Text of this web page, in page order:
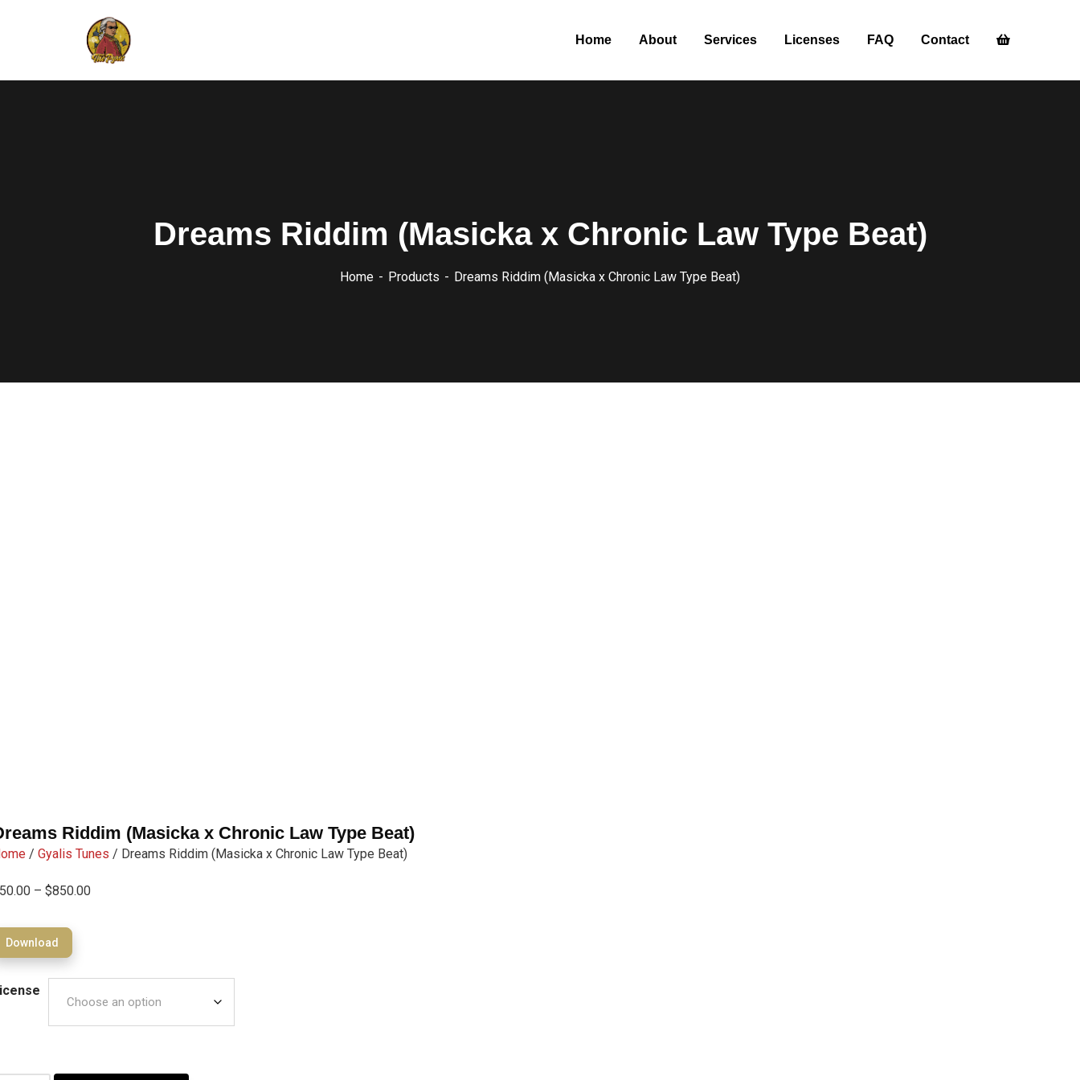
Home About Services Licenses FAQ Contact
Dreams Riddim (Masicka x Chronic Law Type Beat)
Home Products Dreams Riddim (Masicka x Chronic Law Type Beat)
Riddim (Masicka x Chronic Law Type Beat)
/ Gyalis Tunes / Dreams Riddim (Masicka x Chronic Law Type Beat)
50.00 – $850.00
Download